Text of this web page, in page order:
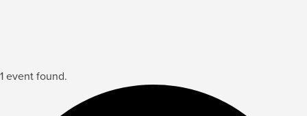
1 event found.